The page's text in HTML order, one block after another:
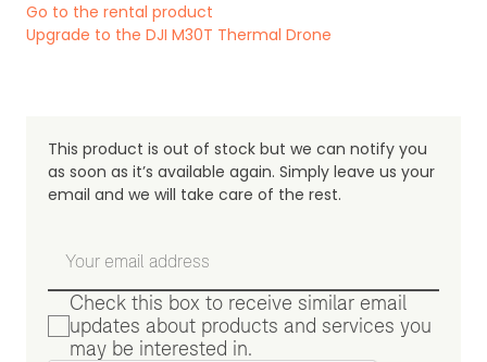
Go to the rental product
Upgrade to the DJI M30T Thermal Drone
This product is out of stock but we can notify you
as soon as it’s available again. Simply leave us your
email and we will take care of the rest.
Check this box to receive similar email
updates about products and services you
may be interested in.